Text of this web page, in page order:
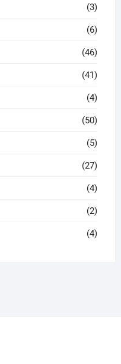
(3)
(6)
(46)
(41)
(4)
(50)
(5)
(27)
(4)
(2)
(4)